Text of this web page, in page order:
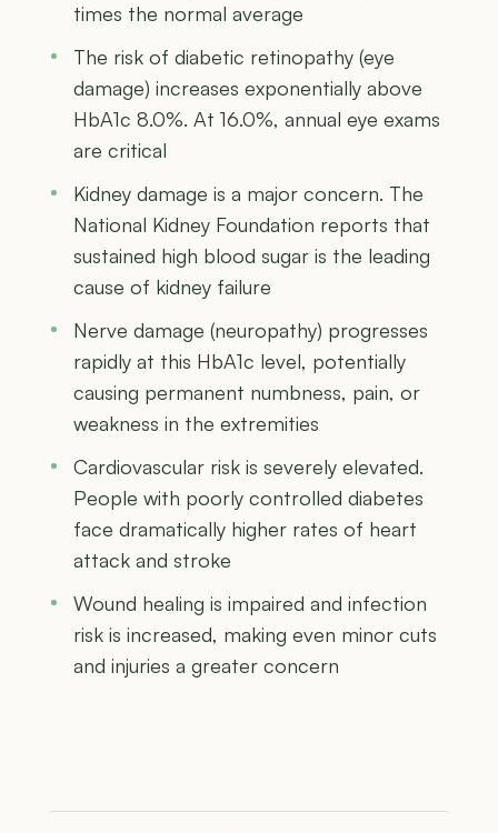
times the normal average
The risk of diabetic retinopathy (eye
damage) increases exponentially above
HbA1c 8.0%. At 16.0%, annual eye exams
are critical
Kidney damage is a major concern. The
National Kidney Foundation reports that
sustained high blood sugar is the leading
cause of kidney failure
Nerve damage (neuropathy) progresses
rapidly at this HbA1c level, potentially
causing permanent numbness, pain, or
weakness in the extremities
Cardiovascular risk is severely elevated.
People with poorly controlled diabetes
face dramatically higher rates of heart
attack and stroke
Wound healing is impaired and infection
risk is increased, making even minor cuts
and injuries a greater concern